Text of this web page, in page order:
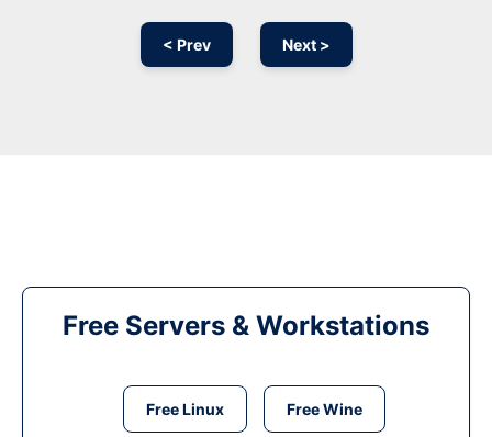
< Prev Next >
Free Servers & Workstations
Free Linux Free Wine